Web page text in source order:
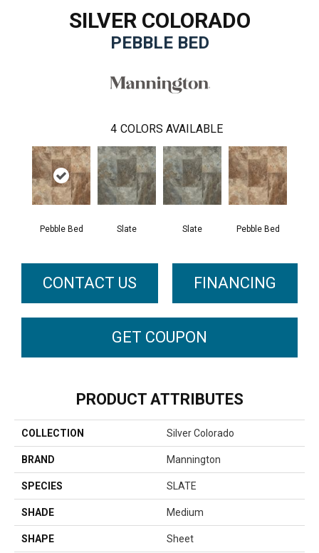
SILVER COLORADO
PEBBLE BED
4 COLORS AVAILABLE
Pebble Bed Slate Slate Pebble Bed
CONTACT US FINANCING
GET COUPON
PRODUCT ATTRIBUTES
COLLECTION Silver Colorado
BRAND Mannington
SPECIES SLATE
SHADE Medium
SHAPE Sheet